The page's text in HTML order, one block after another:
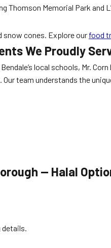
Thomson Memorial Park
snow cones. Explore our food
We Proudly
local schools, Mr.
team understands the
— Halal
details.